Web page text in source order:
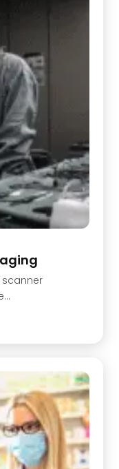
scanner